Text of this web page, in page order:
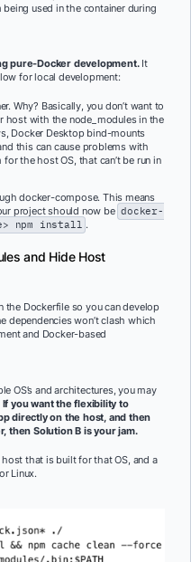
used in the container during
pure-Docker development.It
for local development:
Why? Basically, you don’t want to
host with the node_modules in the
Docker Desktop bind-mounts
this can cause problems with
the host OS, that can’t be run in
docker-compose. This means
project should now be docker-
npm install .
and Hide Host
the Dockerfile so you can develop
dependencies won’t clash which
and Docker-based
OS’s and architectures, you may
If you want the flexibility to
directly on the host, and then
then Solution B is your jam.
that is built for that OS, and a
Linux.